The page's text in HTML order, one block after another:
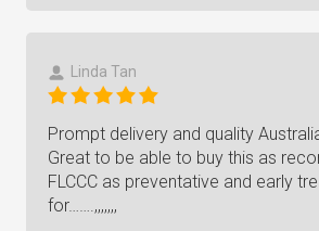
Linda Tan
Prompt delivery and quality
Great to be able to buy this as
FLCCC as preventative and early
for…….,,,,,,,